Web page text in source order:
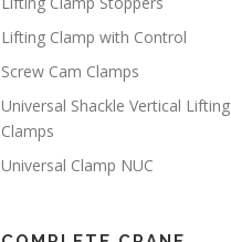
Lifting Clamp with Control
Screw Cam Clamps
Universal Shackle Vertical Lifting
Clamps
Universal Clamp NUC